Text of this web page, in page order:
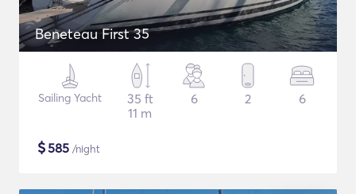
Beneteau First 35
Sailing Yacht
35 ft
11 m
6 2 6
$585 /night